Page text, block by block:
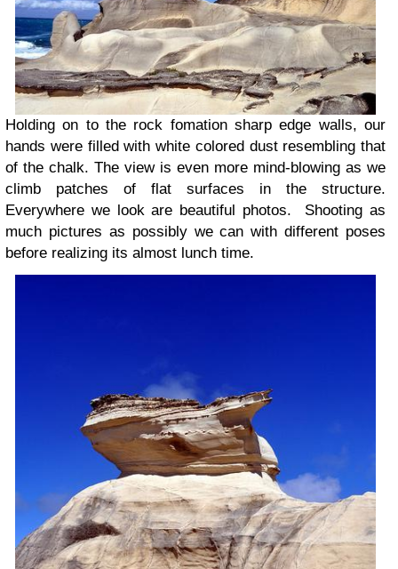
Holding on to the rock fomation sharp edge walls, our
hands were filled with white colored dust resembling that
of the chalk. The view is even more mind-blowing as we
climb patches of flat surfaces in the structure.
Everywhere we look are beautiful photos. Shooting as
much pictures as possibly we can with different poses
before realizing its almost lunch time.